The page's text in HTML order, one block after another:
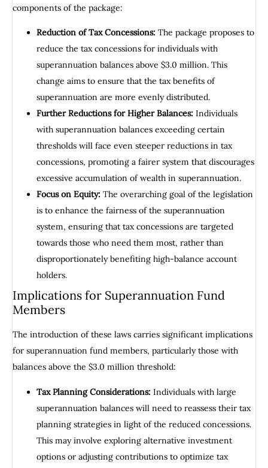
components of the package:
Reduction of Tax Concessions: The package proposes to
reduce the tax concessions for individuals with
superannuation balances above $3.0 million. This
change aims to ensure that the tax benefits of
superannuation are more evenly distributed.
Further Reductions for Higher Balances: Individuals
with superannuation balances exceeding certain
thresholds will face even steeper reductions in tax
concessions, promoting a fairer system that discourages
excessive accumulation of wealth in superannuation.
Focus on Equity: The overarching goal of the legislation
is to enhance the fairness of the superannuation
system, ensuring that tax concessions are targeted
towards those who need them most, rather than
disproportionately benefiting high-balance account
holders.
Implications for Superannuation Fund
Members
The introduction of these laws carries significant implications
for superannuation fund members, particularly those with
balances above the $3.0 million threshold:
Tax Planning Considerations: Individuals with large
superannuation balances will need to reassess their tax
planning strategies in light of the reduced concessions.
This may involve exploring alternative investment
options or adjusting contributions to optimize tax